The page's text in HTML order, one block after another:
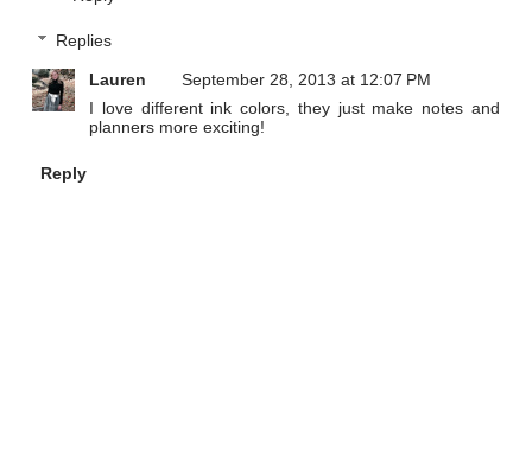
Replies
Lauren
September 28, 2013 at 12:07 PM
I love different ink colors, they just make notes and
planners more exciting!
Reply